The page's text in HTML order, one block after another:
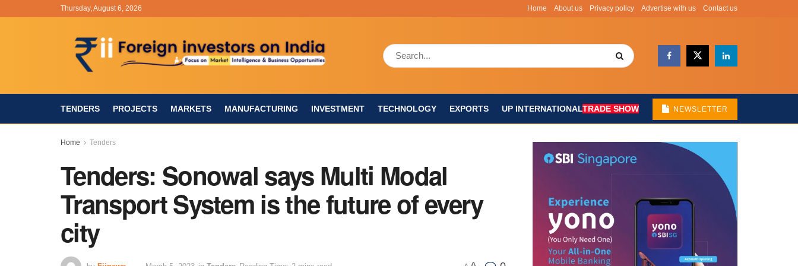
Thursday, August 6, 2026 Home About us Privacy policy Advertise with us Contact us
TENDERS PROJECTS MARKETS MANUFACTURING INVESTMENT TECHNOLOGY EXPORTS UP INTERNATIONALTRADE SHOW NEWSLETTER
Home Tenders
Tenders: Sonowal says Multi Modal
Transport System is the future of every
city